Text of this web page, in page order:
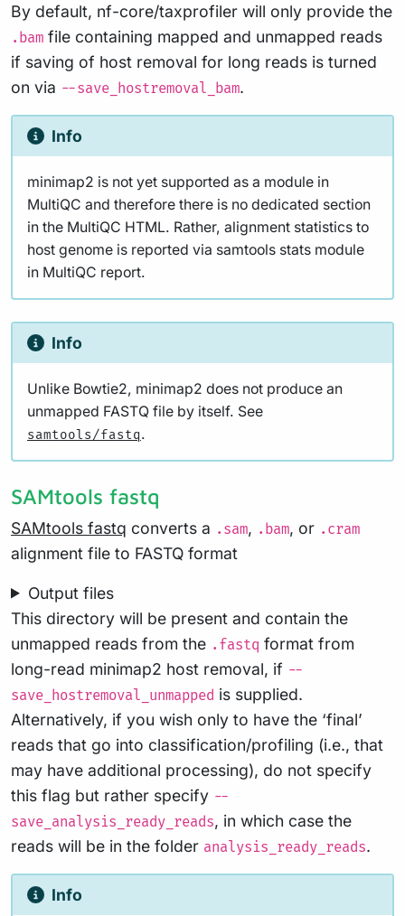
By default, nf-core/taxprofiler will only provide the
.bam file containing mapped and unmapped reads
if saving of host removal for long reads is turned
on via --save_hostremoval_bam.
Info
minimap2 is not yet supported as a module in
MultiQC and therefore there is no dedicated section
in the MultiQC HTML. Rather, alignment statistics to
host genome is reported via samtools stats module
in MultiQC report.
Info
Unlike Bowtie2, minimap2 does not produce an
unmapped FASTQ file by itself. See
samtools/fastq.
SAMtools fastq
SAMtools fastq converts a .sam, .bam, or .cram
alignment file to FASTQ format
Output files
This directory will be present and contain the
unmapped reads from the .fastq format from
long-read minimap2 host removal, if --
save_hostremoval_unmapped is supplied.
Alternatively, if you wish only to have the ‘final’
reads that go into classification/profiling (i.e., that
may have additional processing), do not specify
this flag but rather specify --
save_analysis_ready_reads, in which case the
reads will be in the folder analysis_ready_reads.
Info